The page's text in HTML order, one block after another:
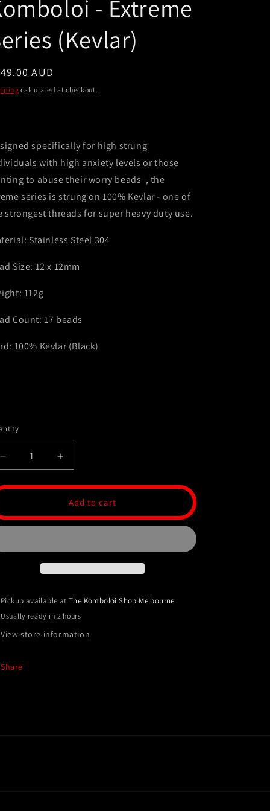
e
g
i
n
- Extreme
(Kevlar)
AUD
calculated at checkout.
specifically for high strung
with high anxiety levels or those
to abuse their worry beads , the
series is strung on 100% Kevlar - one of
strongest threads for super heavy duty use.
Stainless Steel 304
Size: 12 x 12mm
112g
Count: 17 beads
100% Kevlar (Black)
Decrease
quantity
for
Komboloi
Extreme
Increase
quantity
for
Stainless
Komboloi
Extreme
Series
(Kevlar)
Add to cart
Pickup available atThe Komboloi Shop Melbourne
Usually ready in 2 hours
View store information
Share